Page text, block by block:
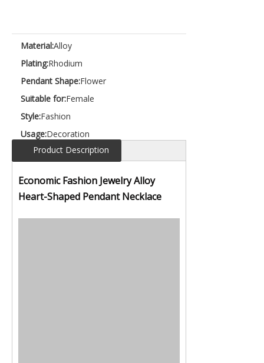
Material:Alloy
Plating:Rhodium
Pendant Shape:Flower
Suitable for:Female
Style:Fashion
Usage:Decoration
Product Description
Economic Fashion Jewelry Alloy
Heart-Shaped Pendant Necklace